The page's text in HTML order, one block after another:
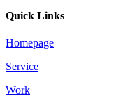
Quick Links
Homepage
Service
Work